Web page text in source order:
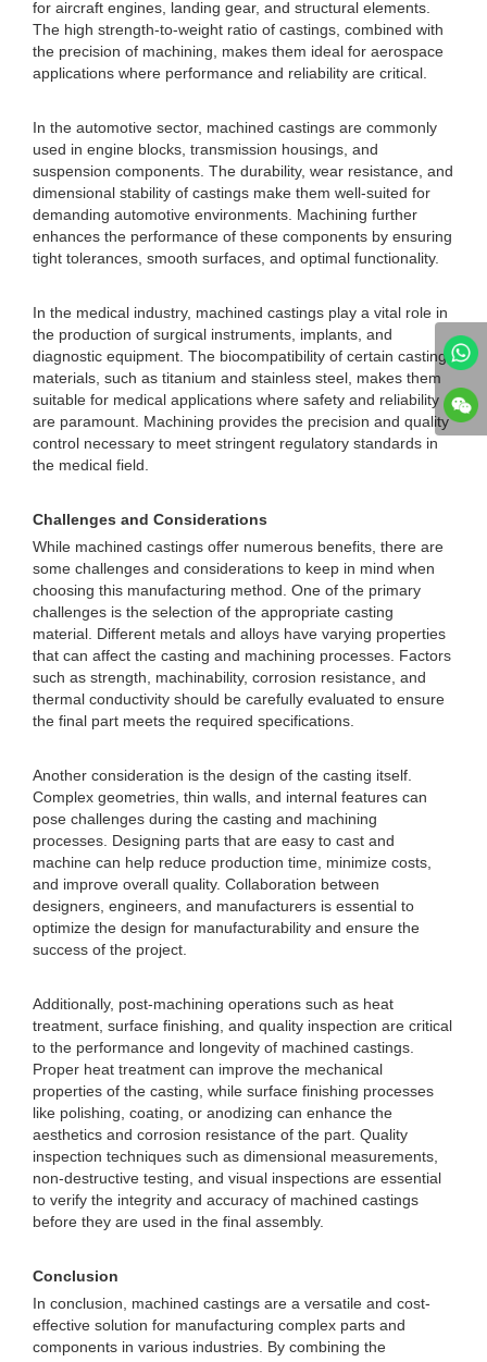
for aircraft engines, landing gear, and structural elements.
The high strength-to-weight ratio of castings, combined with
the precision of machining, makes them ideal for aerospace
applications where performance and reliability are critical.
In the automotive sector, machined castings are commonly
used in engine blocks, transmission housings, and
suspension components. The durability, wear resistance, and
dimensional stability of castings make them well-suited for
demanding automotive environments. Machining further
enhances the performance of these components by ensuring
tight tolerances, smooth surfaces, and optimal functionality.
In the medical industry, machined castings play a vital role in
the production of surgical instruments, implants, and
diagnostic equipment. The biocompatibility of certain casting
materials, such as titanium and stainless steel, makes them
suitable for medical applications where safety and reliability
are paramount. Machining provides the precision and quality
control necessary to meet stringent regulatory standards in
the medical field.
Challenges and Considerations
While machined castings offer numerous benefits, there are
some challenges and considerations to keep in mind when
choosing this manufacturing method. One of the primary
challenges is the selection of the appropriate casting
material. Different metals and alloys have varying properties
that can affect the casting and machining processes. Factors
such as strength, machinability, corrosion resistance, and
thermal conductivity should be carefully evaluated to ensure
the final part meets the required specifications.
Another consideration is the design of the casting itself.
Complex geometries, thin walls, and internal features can
pose challenges during the casting and machining
processes. Designing parts that are easy to cast and
machine can help reduce production time, minimize costs,
and improve overall quality. Collaboration between
designers, engineers, and manufacturers is essential to
optimize the design for manufacturability and ensure the
success of the project.
Additionally, post-machining operations such as heat
treatment, surface finishing, and quality inspection are critical
to the performance and longevity of machined castings.
Proper heat treatment can improve the mechanical
properties of the casting, while surface finishing processes
like polishing, coating, or anodizing can enhance the
aesthetics and corrosion resistance of the part. Quality
inspection techniques such as dimensional measurements,
non-destructive testing, and visual inspections are essential
to verify the integrity and accuracy of machined castings
before they are used in the final assembly.
Conclusion
In conclusion, machined castings are a versatile and cost-
effective solution for manufacturing complex parts and
components in various industries. By combining the